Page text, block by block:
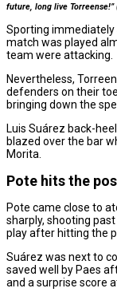
future, long live
Sporting immediately
match was played
team were attacking.
Nevertheless,
defenders on their
bringing down the
Luis Suárez back-
blazed over the bar
Morita.
Pote hits the
Pote came close to
sharply, shooting
play after hitting the
Suárez was next to
saved well by Paes
and a surprise score